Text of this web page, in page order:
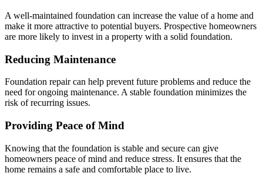
A well-maintained foundation can increase the value of a home and
make it more attractive to potential buyers. Prospective homeowners
are more likely to invest in a property with a solid foundation.
Reducing Maintenance
Foundation repair can help prevent future problems and reduce the
need for ongoing maintenance. A stable foundation minimizes the
risk of recurring issues.
Providing Peace of Mind
Knowing that the foundation is stable and secure can give
homeowners peace of mind and reduce stress. It ensures that the
home remains a safe and comfortable place to live.